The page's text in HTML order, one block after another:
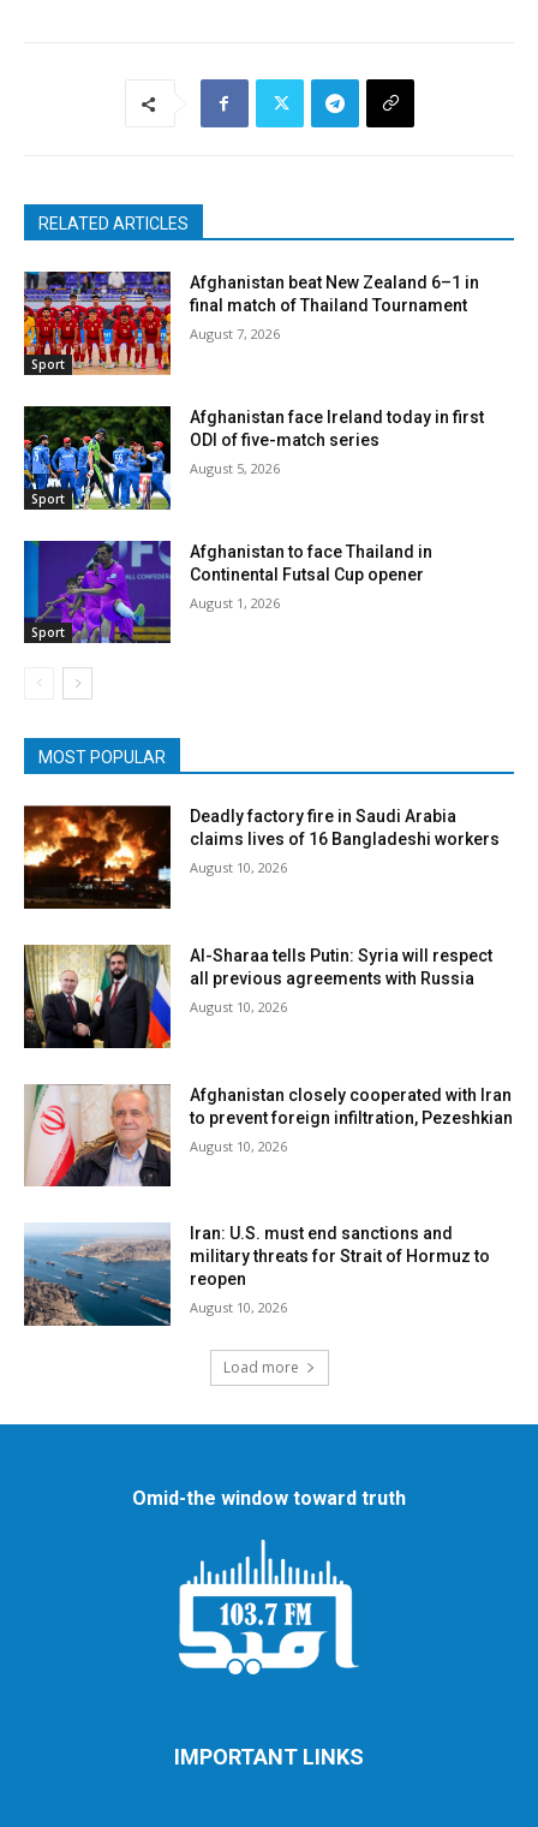
RELATED ARTICLES
Sport
Afghanistan beat New Zealand 6–1 in
final match of Thailand Tournament
August 7, 2026
Sport
Afghanistan face Ireland today in first
ODI of five-match series
August 5, 2026
Sport
Afghanistan to face Thailand in
Continental Futsal Cup opener
August 1, 2026
MOST POPULAR
Deadly factory fire in Saudi Arabia
claims lives of 16 Bangladeshi workers
August 10, 2026
Al-Sharaa tells Putin: Syria will respect
all previous agreements with Russia
August 10, 2026
Afghanistan closely cooperated with Iran
to prevent foreign infiltration, Pezeshkian
August 10, 2026
Iran: U.S. must end sanctions and
military threats for Strait of Hormuz to
reopen
August 10, 2026
Load more
Omid-the window toward truth
IMPORTANT LINKS